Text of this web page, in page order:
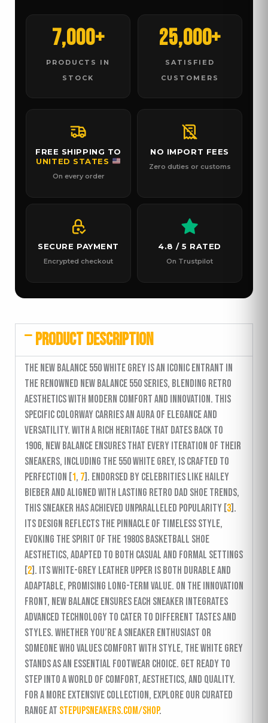
7,000+
PRODUCTS IN
STOCK
25,000+
SATISFIED
CUSTOMERS
FREE SHIPPING TO
UNITED STATES
On every order
NO IMPORT FEES
Zero duties or customs
SECURE PAYMENT
Encrypted checkout
4.8 / 5 RATED
On Trustpilot
PRODUCT DESCRIPTION
The New Balance 550 White Grey is an iconic entrant in
the renowned New Balance 550 series, blending retro
aesthetics with modern comfort and innovation. This
specific colorway carries an aura of elegance and
versatility. With a rich heritage that dates back to
1906, New Balance ensures that every iteration of their
sneakers, including the 550 White Grey, is crafted to
perfection [1, 7]. Endorsed by celebrities like Hailey
Bieber and aligned with lasting retro dad shoe trends,
this sneaker has achieved unparalleled popularity [3].
Its design reflects the pinnacle of timeless style,
evoking the spirit of the 1980s basketball shoe
aesthetics, adapted to both casual and formal settings
[2]. Its white-grey leather upper is both durable and
adaptable, promising long-term value. On the innovation
front, New Balance ensures each sneaker integrates
advanced technology to cater to different tastes and
styles. Whether you’re a sneaker enthusiast or
someone who values comfort with style, the White Grey
stands as an essential footwear choice. Get ready to
step into a world of comfort, aesthetics, and quality.
For a more extensive collection, explore our curated
range at stepupsneakers.com/shop.